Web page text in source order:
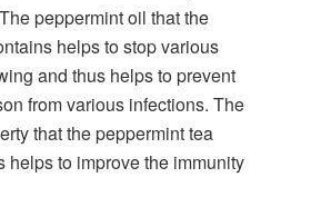
peppermint oil that the
helps to stop various
and thus helps to prevent
from various infections. The
that the peppermint tea
helps to improve the immunity